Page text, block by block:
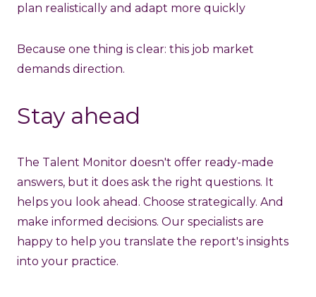
plan realistically and adapt more quickly
Because one thing is clear: this job market
demands direction.
Stay ahead
The Talent Monitor doesn't offer ready-made
answers, but it does ask the right questions. It
helps you look ahead. Choose strategically. And
make informed decisions. Our specialists are
happy to help you translate the report's insights
into your practice.